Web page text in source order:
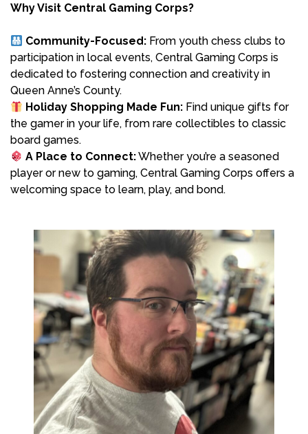
Why Visit Central Gaming Corps?
Community-Focused: From youth chess clubs to
participation in local events, Central Gaming Corps is
dedicated to fostering connection and creativity in
Queen Anne’s County.
Holiday Shopping Made Fun: Find unique gifts for
the gamer in your life, from rare collectibles to classic
board games.
A Place to Connect:Whether you’re a seasoned
player or new to gaming, Central Gaming Corps offers a
welcoming space to learn, play, and bond.